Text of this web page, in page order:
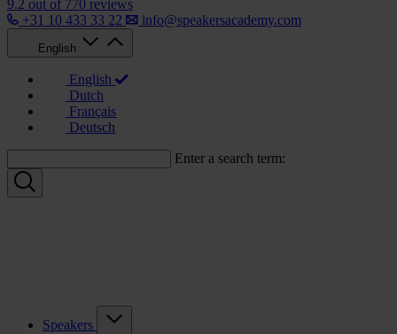
9.2 out of 770 reviews
+31 10 433 33 22
info@speakersacademy.com
English
English
Dutch
Français
Deutsch
Enter a search term:
Speakers